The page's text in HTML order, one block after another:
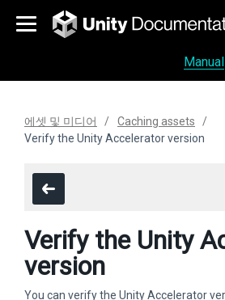
Manual
에셋 및 미디어
Caching assets
Verify the Unity Accelerator version
Verify the Unity
version
You can verify the Unity Accelerator